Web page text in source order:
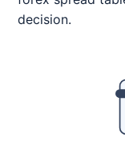
decision.